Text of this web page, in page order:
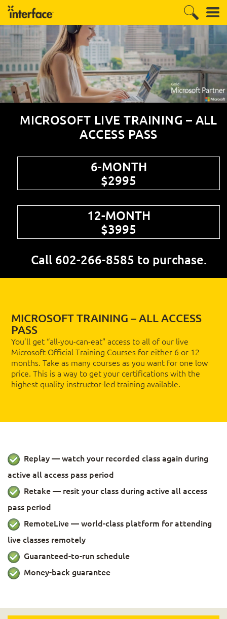
MICROSOFT LIVE TRAINING – ALL
ACCESS PASS
6-MONTH
$2995
12-MONTH
$3995
Call 602-266-8585 to purchase.
MICROSOFT TRAINING – ALL ACCESS
PASS
You’ll get “all-you-can-eat” access to all of our live
Microsoft Official Training Courses for either 6 or 12
months. Take as many courses as you want for one low
price. This is a way to get your certifications with the
highest quality instructor-led training available.
Replay — watch your recorded class again during
active all access pass period
Retake — resit your class during active all access
pass period
RemoteLive — world-class platform for attending
live classes remotely
Guaranteed-to-run schedule
Money-back guarantee